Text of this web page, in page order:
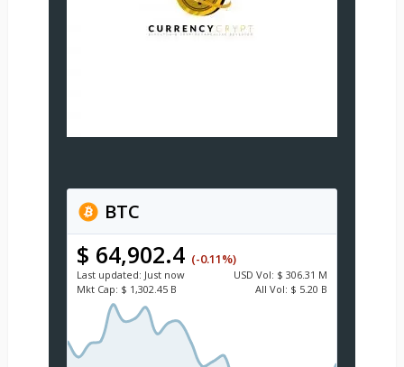
BTC
$ 64,902.4 (-0.11%)
Last updated: Just now USD Vol: $ 306.31 M
Mkt Cap: $ 1,302.45 B All Vol: $ 5.20 B